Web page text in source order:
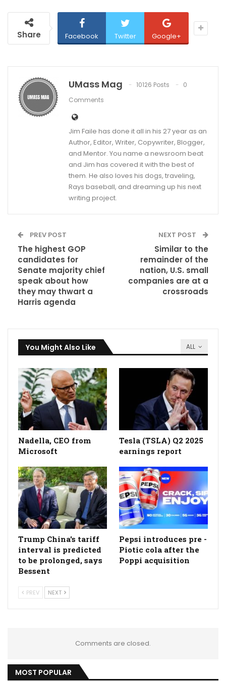
Share Facebook Twitter Google+
UMass Mag 10126 Posts
0
Comments
Jim Faile has done it all in his 27 year as an
Author, Editor, Writer, Copywriter, Blogger,
and Mentor. You name a newsroom beat
and Jim has covered it with the best of
them. He also loves his dogs, traveling,
Rays baseball, and dreaming up his next
writing project.
PREV POST
The highest GOP
candidates for
Senate majority chief
speak about how
they may thwart a
Harris agenda
NEXT POST
Similar to the
remainder of the
nation, U.S. small
companies are at a
crossroads
ALL
You Might Also Like
Nadella, CEO from
Microsoft
Tesla (TSLA) Q2 2025
earnings report
Trump China's tariff
interval is predicted
to be prolonged, says
Bessent
Pepsi introduces pre -
Piotic cola after the
Poppi acquisition
PREV NEXT
Comments are closed.
MOST POPULAR